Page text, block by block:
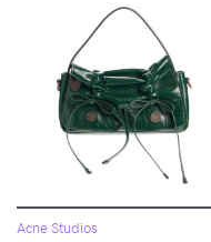
Acne Studios